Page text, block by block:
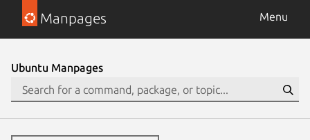
Manpages Menu
Ubuntu Manpages